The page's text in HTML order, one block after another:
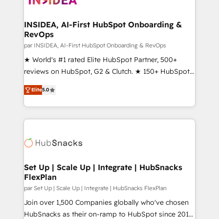
scale. 🏆 HubSpot’s CEO called us “the partner of the
future.” Others agree it is proof of trust built through
measurable impact.
INSIDEA, AI-First HubSpot Onboarding &
RevOps
par INSIDEA, AI-First HubSpot Onboarding & RevOps
★ World's #1 rated Elite HubSpot Partner, 500+
reviews on HubSpot, G2 & Clutch. ★ 150+ HubSpot
Certified Experts & Trainers across the team ★
1,500+ implementations across five continents ★ AI-
First, RevOps-led, Onboarding obsessed ★
Company of the Year 2024/25 INSIDEA helps
engine. We onboard your team, migrate your data,
from week one, in your time zone. What we do ➤
Onboarding: Live in weeks, with workflows built
around your business, not a template. ➤ Migration:
Move from any legacy CRM. Zero downtime, full data
integrity. ➤ Implementation: Configure HubSpot to
Elite5.0
Set Up | Scale Up | Integrate | HubSnacks
FlexPlan
par Set Up | Scale Up | Integrate | HubSnacks FlexPlan
Join over 1,500 Companies globally who've chosen
HubSnacks as their on-ramp to HubSpot since 2014